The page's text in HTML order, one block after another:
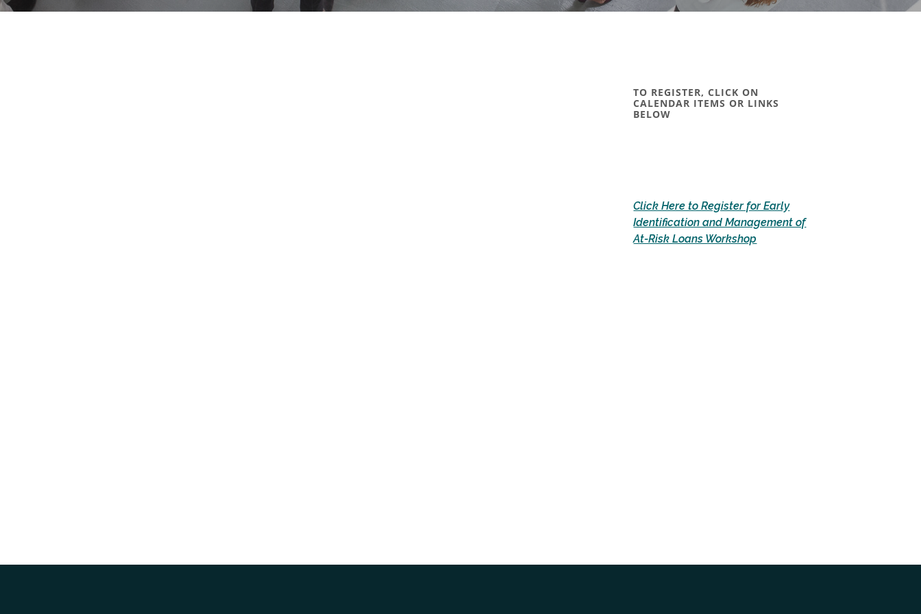
TO REGISTER, CLICK ON
CALENDAR ITEMS OR LINKS
BELOW
Click Here to Register for Early
Identification and Management of
At-Risk Loans Workshop